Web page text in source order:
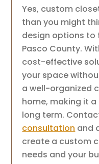
Yes, custom
than you might
design options to
Pasco County.
cost-effective
your space
a well-organized
home, making it
long term.
consultation and
create a custom
needs and your